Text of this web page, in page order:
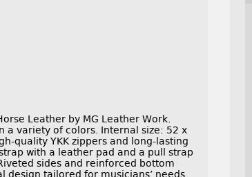
Leather by MG Leather Work.
a variety of colors. Internal size: 52 x
quality YKK zippers and long-lasting
with a leather pad and a pull strap
sides and reinforced bottom
tailored for musicians’ needs.